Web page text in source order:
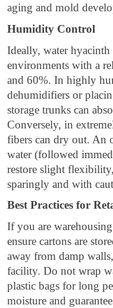
aging and mold
Humidity Control
Ideally, water
environments with a
and 60%. In highly
dehumidifiers or
storage trunks can
Conversely, in
fibers can dry out. An
water (followed
restore slight
sparingly and with
Best Practices for
If you are
ensure cartons are
away from damp
facility. Do not wrap
plastic bags for long
moisture and